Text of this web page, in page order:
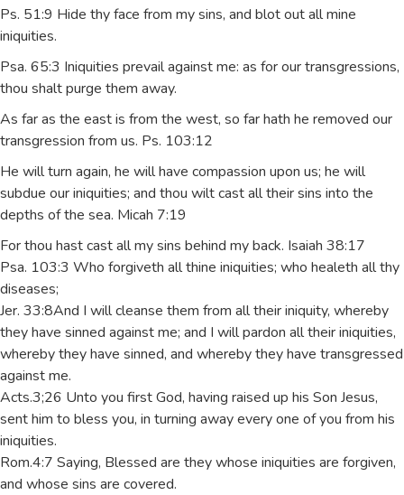
Ps. 51:9 Hide thy face from my sins, and blot out all mine
iniquities.
Psa. 65:3 Iniquities prevail against me: as for our transgressions,
thou shalt purge them away.
As far as the east is from the west, so far hath he removed our
transgression from us. Ps. 103:12
He will turn again, he will have compassion upon us; he will
subdue our iniquities; and thou wilt cast all their sins into the
depths of the sea. Micah 7:19
For thou hast cast all my sins behind my back. Isaiah 38:17
Psa. 103:3 Who forgiveth all thine iniquities; who healeth all thy
diseases;
Jer. 33:8And I will cleanse them from all their iniquity, whereby
they have sinned against me; and I will pardon all their iniquities,
whereby they have sinned, and whereby they have transgressed
against me.
Acts.3;26 Unto you first God, having raised up his Son Jesus,
sent him to bless you, in turning away every one of you from his
iniquities.
Rom.4:7 Saying, Blessed are they whose iniquities are forgiven,
and whose sins are covered.